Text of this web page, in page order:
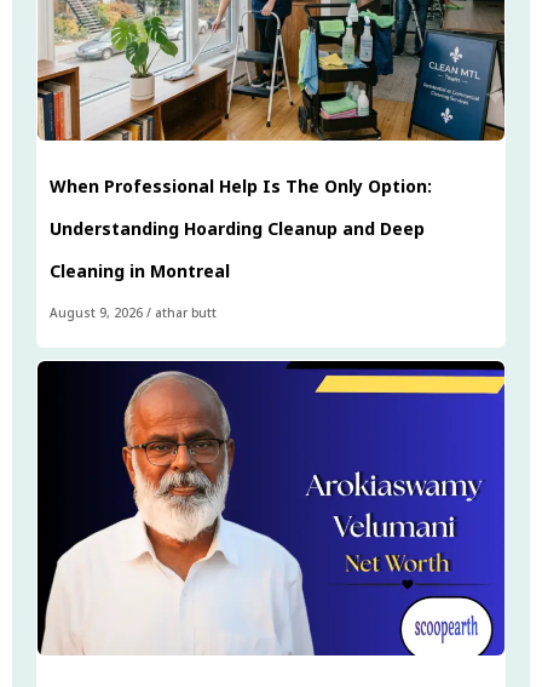
When Professional Help Is The Only Option:
Understanding Hoarding Cleanup and Deep
Cleaning in Montreal
August 9, 2026 / athar butt